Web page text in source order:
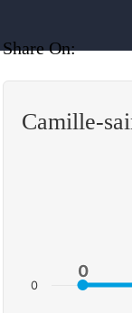
Share On:
Camille-
0
0
0